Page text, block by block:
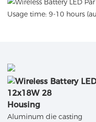
Usage time: 9-10 hours
Housing
Aluminum die casting